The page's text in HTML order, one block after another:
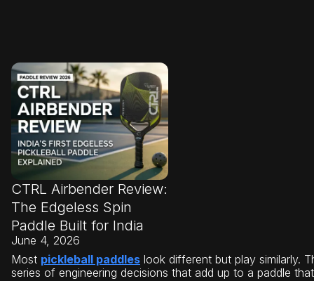
CTRL Airbender Review:
The Edgeless Spin
Paddle Built for India
June 4, 2026
Most pickleball paddles look different but play similarly.
series of engineering decisions that add up to a paddle